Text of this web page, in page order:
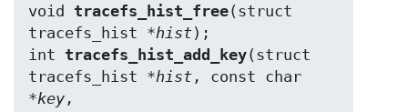
void tracefs_hist_free(struct
tracefs_hist *hist);
int tracefs_hist_add_key(struct
tracefs_hist *hist , const char
*key